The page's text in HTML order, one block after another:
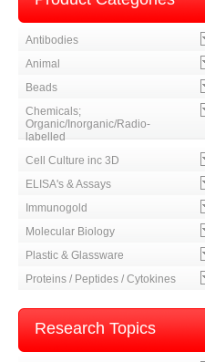
Antibodies
Animal
Beads
Chemicals;
Organic/Inorganic/Radio-
labelled
Cell Culture inc 3D
ELISA's & Assays
Immunogold
Molecular Biology
Plastic & Glassware
Proteins / Peptides / Cytokines
Research Topics